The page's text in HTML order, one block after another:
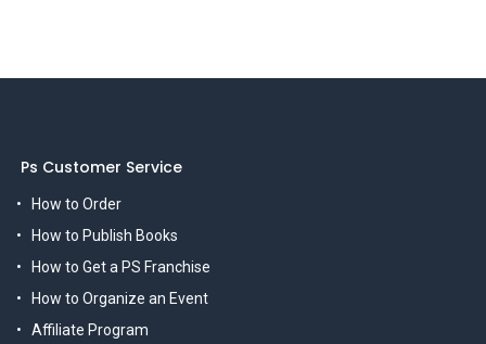
Ps Customer Service
How to Order
How to Publish Books
How to Get a PS Franchise
How to Organize an Event
Affiliate Program